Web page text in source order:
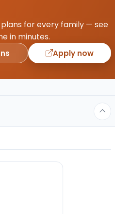
for every family — see
in minutes.
Apply now